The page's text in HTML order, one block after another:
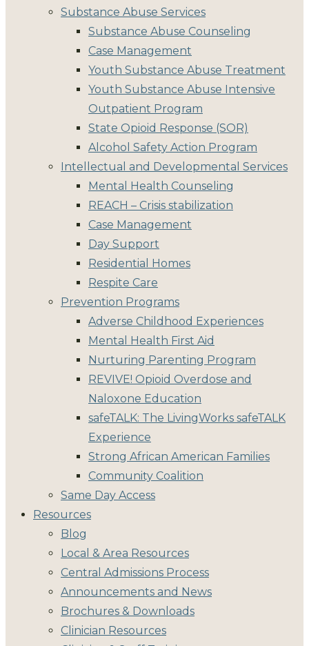
Substance Abuse Services
Substance Abuse Counseling
Case Management
Youth Substance Abuse Treatment
Youth Substance Abuse Intensive
Outpatient Program
State Opioid Response (SOR)
Alcohol Safety Action Program
Intellectual and Developmental Services
Mental Health Counseling
REACH – Crisis stabilization
Case Management
Day Support
Residential Homes
Respite Care
Prevention Programs
Adverse Childhood Experiences
Mental Health First Aid
Nurturing Parenting Program
REVIVE! Opioid Overdose and
Naloxone Education
safeTALK: The LivingWorks safeTALK
Experience
Strong African American Families
Community Coalition
Same Day Access
Resources
Blog
Local & Area Resources
Central Admissions Process
Announcements and News
Brochures & Downloads
Clinician Resources